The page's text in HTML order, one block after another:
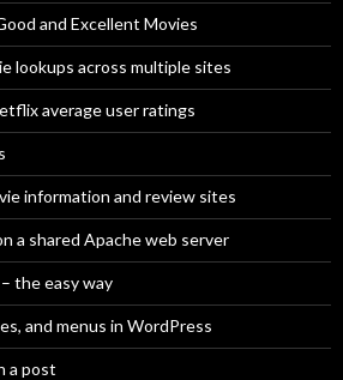
and Excellent Movies
lookups across multiple sites
average user ratings
information and review sites
a shared Apache web server
the easy way
and menus in WordPress
a post